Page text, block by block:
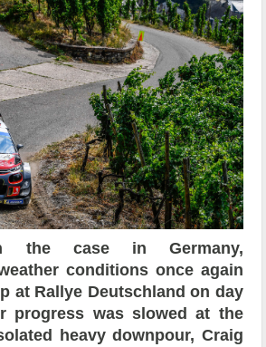
the case in Germany,
conditions once again
at Rallye Deutschland on day
progress was slowed at the
heavy downpour, Craig